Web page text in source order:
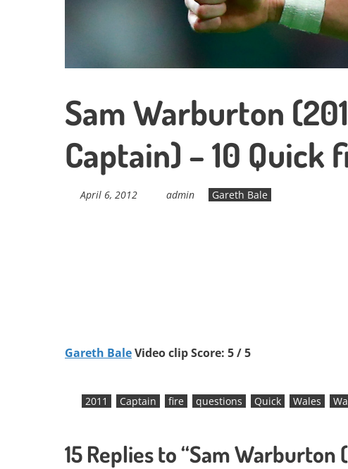
Sam Warburton
Captain) – 10 Quick
April 6, 2012 admin Gareth Bale
Gareth BaleVideo clip Score: 5 / 5
2011 Captain fire questions Quick Wales
15 Replies to “Sam Warburton